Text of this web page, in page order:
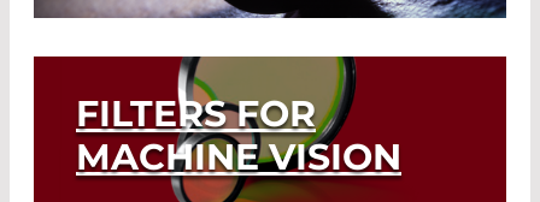
Growing areas of application are also
Read More
FILTERS FOR
MACHINE VISION